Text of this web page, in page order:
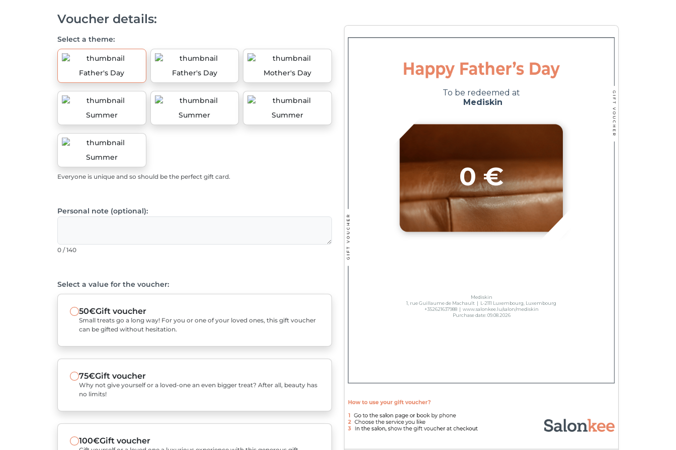
Voucher details:
Select a theme:
Father's Day Father's Day Mother's Day
Summer Summer Summer
Summer
Everyone is unique and so should be the perfect gift card.
Personal note (optional):
0 / 140
Select a value for the voucher:
50€Gift voucher
Small treats go a long way! For you or one of your loved ones, this gift voucher
can be gifted without hesitation.
75€Gift voucher
Why not give yourself or a loved-one an even bigger treat? After all, beauty has
no limits!
100€Gift voucher